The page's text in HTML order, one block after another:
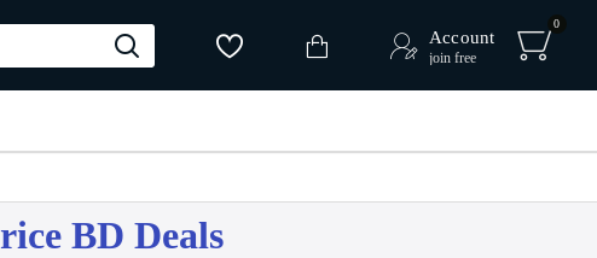
Account
join free
0
BD Deals